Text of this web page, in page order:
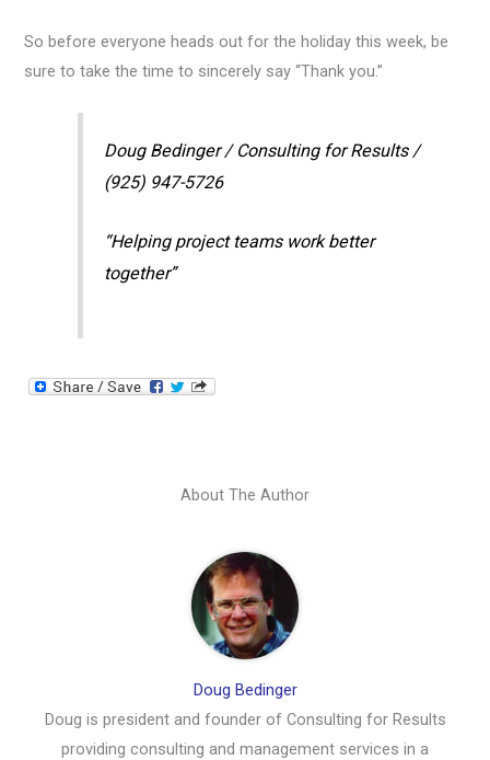
So before everyone heads out for the holiday this week, be
sure to take the time to sincerely say “Thank you.”
Doug Bedinger / Consulting for Results /
(925) 947-5726
“Helping project teams work better
together”
About The Author
Doug Bedinger
Doug is president and founder of Consulting for Results
providing consulting and management services in a